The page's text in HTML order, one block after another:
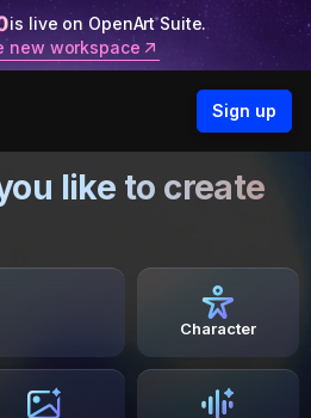
is live on OpenArt Suite.
new workspace
Sign up
like to create
Character